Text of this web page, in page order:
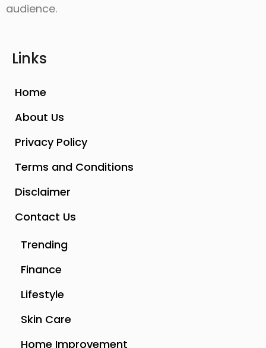
audience.
Links
Home
About Us
Privacy Policy
Terms and Conditions
Disclaimer
Contact Us
Trending
Finance
Lifestyle
Skin Care
Home Improvement